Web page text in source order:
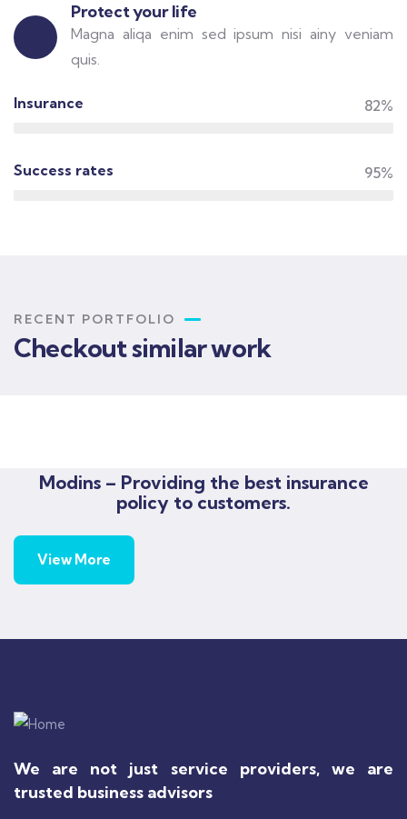
Protect your life
Magna aliqa enim sed ipsum nisi ainy veniam
quis.
Insurance 82%
Success rates 95%
RECENT PORTFOLIO
Checkout similar work
Modins – Providing the best insurance
policy to customers.
View More
We are not just service providers, we are
trusted business advisors